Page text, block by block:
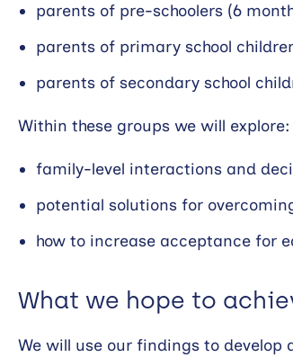
parents of pre-schoolers (6
parents of primary school
parents of secondary school
Within these groups we will explore:
family-level interactions and
potential solutions for
how to increase acceptance for
What we hope to
We will use our findings to